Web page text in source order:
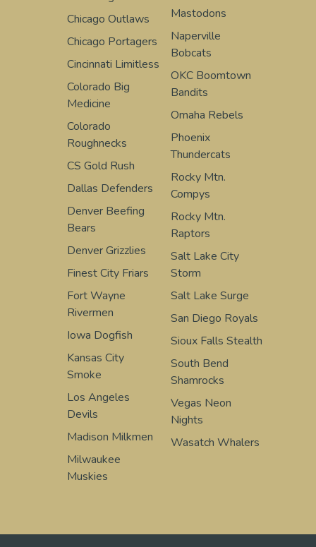
Chicago Outlaws
Chicago Portagers
Cincinnati Limitless
Colorado Big
Medicine
Colorado
Roughnecks
CS Gold Rush
Dallas Defenders
Denver Beefing
Bears
Denver Grizzlies
Finest City Friars
Fort Wayne
Rivermen
Iowa Dogfish
Kansas City
Smoke
Los Angeles
Devils
Madison Milkmen
Milwaukee
Muskies
Mastodons
Naperville
Bobcats
OKC Boomtown
Bandits
Omaha Rebels
Phoenix
Thundercats
Rocky Mtn.
Compys
Rocky Mtn.
Raptors
Salt Lake City
Storm
Salt Lake Surge
San Diego Royals
Sioux Falls Stealth
South Bend
Shamrocks
Vegas Neon
Nights
Wasatch Whalers